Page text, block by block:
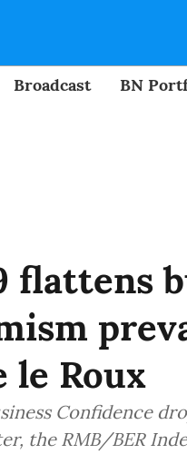
Broadcast BN
flattens
le Roux
Confidence
the RMB/BER